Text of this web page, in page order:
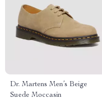
Dr. Martens Men’s Beige
Suede Moccasin